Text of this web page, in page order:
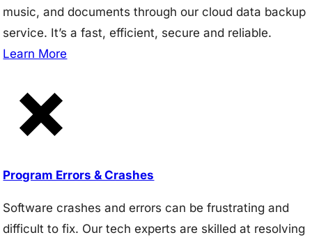
music, and documents through our cloud data backup
service. It’s a fast, efficient, secure and reliable.
Learn More
Program Errors & Crashes
Software crashes and errors can be frustrating and
difficult to fix. Our tech experts are skilled at resolving